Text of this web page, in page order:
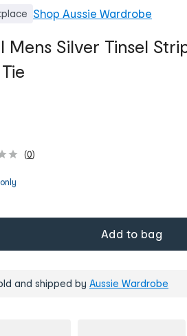
Shop Aussie Wardrobe
Mens Silver Tinsel
(0)
Add to bag
and shipped by Aussie Wardrobe